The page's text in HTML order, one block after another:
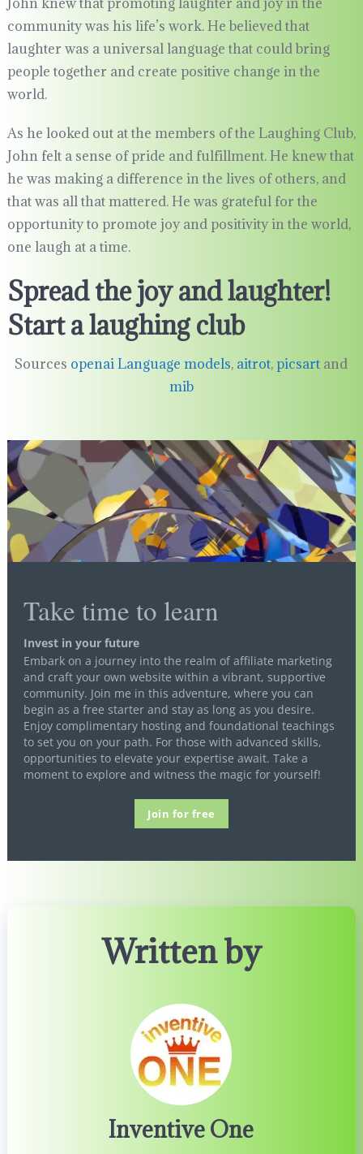
community was his life’s work. He believed that
laughter was a universal language that could bring
people together and create positive change in the
world.
As he looked out at the members of the Laughing Club,
John felt a sense of pride and fulfillment. He knew that
he was making a difference in the lives of others, and
that was all that mattered. He was grateful for the
opportunity to promote joy and positivity in the world,
one laugh at a time.
Spread the joy and laughter!
Start a laughing club
Sources openai Language models, aitrot,picsart and
mib
Take time to learn
Invest in your future
Embark on a journey into the realm of affiliate marketing
and craft your own website within a vibrant, supportive
community. Join me in this adventure, where you can
begin as a free starter and stay as long as you desire.
Enjoy complimentary hosting and foundational teachings
to set you on your path. For those with advanced skills,
opportunities to elevate your expertise await. Take a
moment to explore and witness the magic for yourself!
Join for free
Written by
Inventive One